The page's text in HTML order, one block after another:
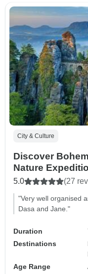
City & Culture
Discover
Nature
5.0 (27
"Very well organised
Dasa and Jane."
Duration
Destinations
Age Range